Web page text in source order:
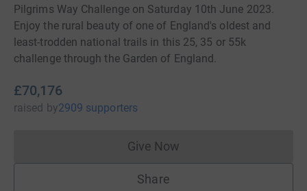
Pilgrims Way Challenge on Saturday 10th June 2023.
Enjoy the rural beauty of one of England's oldest and
least-trodden national trails in this 25, 35 or 55k
challenge through the Garden of England.
£70,176
raised by2909 supporters
Give NowDonations cannot currently
Share